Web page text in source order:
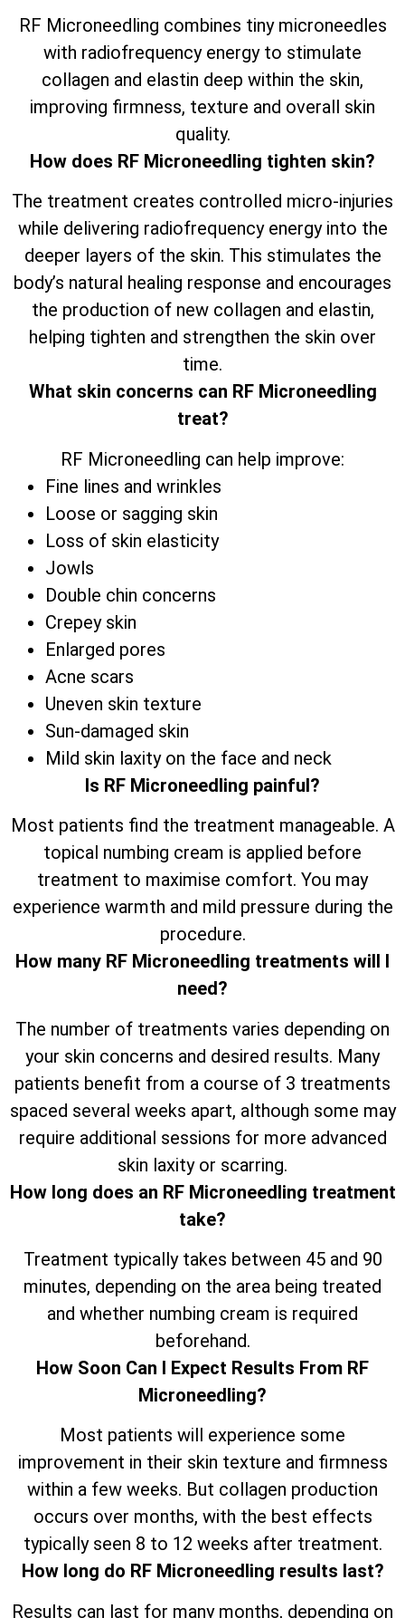
RF Microneedling combines tiny microneedles
with radiofrequency energy to stimulate
collagen and elastin deep within the skin,
improving firmness, texture and overall skin
quality.
How does RF Microneedling tighten skin?
The treatment creates controlled micro-injuries
while delivering radiofrequency energy into the
deeper layers of the skin. This stimulates the
body’s natural healing response and encourages
the production of new collagen and elastin,
helping tighten and strengthen the skin over
time.
What skin concerns can RF Microneedling
treat?
RF Microneedling can help improve:
Fine lines and wrinkles
Loose or sagging skin
Loss of skin elasticity
Jowls
Double chin concerns
Crepey skin
Enlarged pores
Acne scars
Uneven skin texture
Sun-damaged skin
Mild skin laxity on the face and neck
Is RF Microneedling painful?
Most patients find the treatment manageable. A
topical numbing cream is applied before
treatment to maximise comfort. You may
experience warmth and mild pressure during the
procedure.
How many RF Microneedling treatments will I
need?
The number of treatments varies depending on
your skin concerns and desired results. Many
patients benefit from a course of 3 treatments
spaced several weeks apart, although some may
require additional sessions for more advanced
skin laxity or scarring.
How long does an RF Microneedling treatment
take?
Treatment typically takes between 45 and 90
minutes, depending on the area being treated
and whether numbing cream is required
beforehand.
How Soon Can I Expect Results From RF
Microneedling?
Most patients will experience some
improvement in their skin texture and firmness
within a few weeks. But collagen production
occurs over months, with the best effects
typically seen 8 to 12 weeks after treatment.
How long do RF Microneedling results last?
Results can last for many months, depending on